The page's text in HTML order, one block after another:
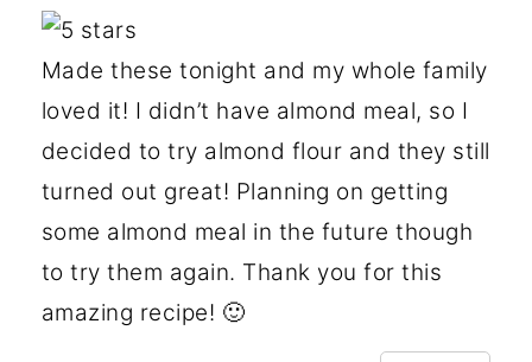
Made these tonight and my whole family
loved it! I didn’t have almond meal, so I
decided to try almond flour and they still
turned out great! Planning on getting
some almond meal in the future though
to try them again. Thank you for this
amazing recipe! 🙂